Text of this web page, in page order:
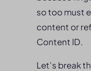
so too must
content or
Content ID.
Let’s break